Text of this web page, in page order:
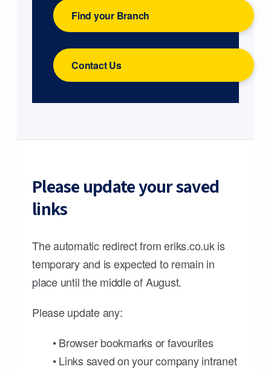
Find your Branch
Contact Us
Please update your saved
links
The automatic redirect from eriks.co.uk is
temporary and is expected to remain in
place until the middle of August.
Please update any:
• Browser bookmarks or favourites
• Links saved on your company intranet